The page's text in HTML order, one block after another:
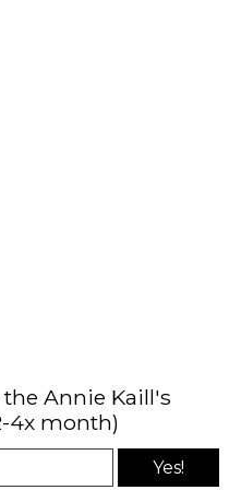
Annie Kaill's
4x month)
Yes!